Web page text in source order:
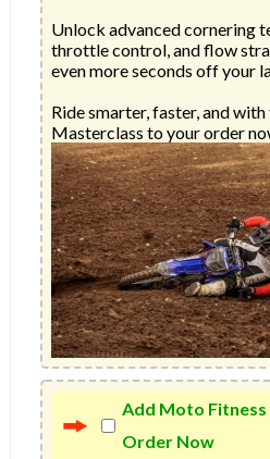
Unlock advanced cornering
throttle control, and flow
even more seconds off your
Ride smarter, faster, and
Masterclass to your order
Add Moto Fitness
Order Now